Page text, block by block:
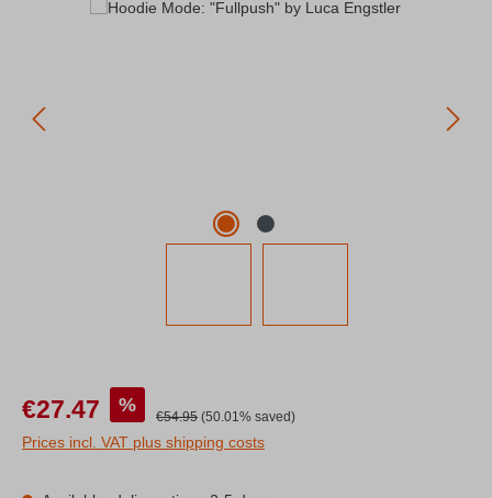
Sale price:
€27.47 % Regular price:
€54.95 (50.01% saved)
Prices incl. VAT plus shipping costs